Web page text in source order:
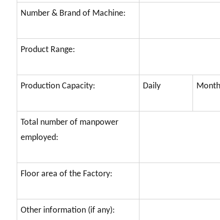
Number & Brand of Machine:
Product Range:
Production Capacity: Daily
Total number of manpower
employed:
Floor area of the Factory:
Other information (if any):